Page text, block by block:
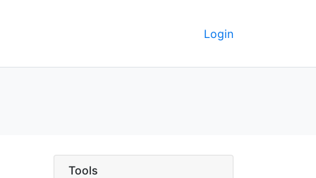
Login
3; Lower Freeport -
Tools